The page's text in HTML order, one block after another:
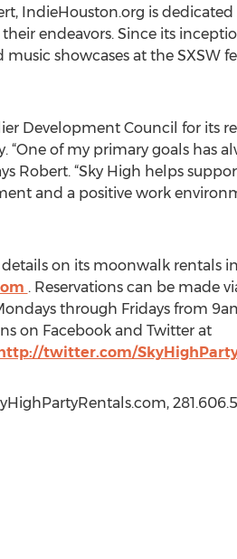
IndieHouston.org is
endeavors. Since its
showcases at the SXSW
Development Council for its
of my primary goals has
Robert. “Sky High helps
and a positive work
on its moonwalk rentals
. Reservations can be made
through Fridays from
on Facebook and Twitter at
twitter.com/